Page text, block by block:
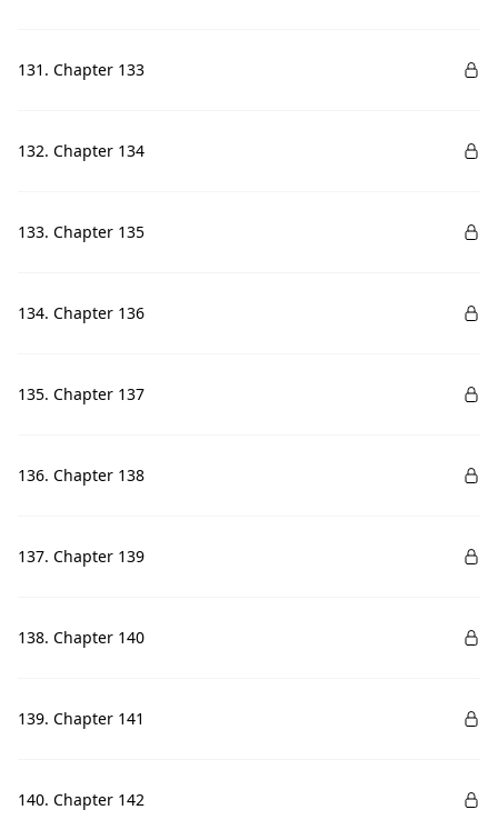
131. Chapter 133
132. Chapter 134
133. Chapter 135
134. Chapter 136
135. Chapter 137
136. Chapter 138
137. Chapter 139
138. Chapter 140
139. Chapter 141
140. Chapter 142